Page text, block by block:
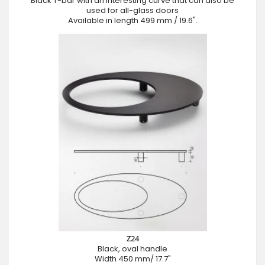
used for all-glass doors
Available in length 499 mm / 19.6".
Z24
Black, oval handle
Width 450 mm/ 17.7"